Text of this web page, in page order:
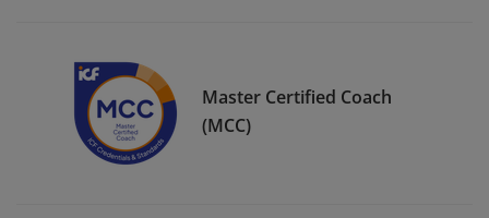
Master Certified Coach
(MCC)